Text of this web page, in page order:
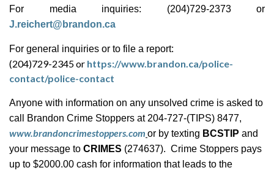
For media inquiries: (204)729-2373 or
J.reichert@brandon.ca
For general inquiries or to file a report:
(204)729-2345 or https://www.brandon.ca/police-
contact/police-contact
Anyone with information on any unsolved crime is asked to
call Brandon Crime Stoppers at 204-727-(TIPS) 8477,
www.brandoncrimestoppers.com or by texting BCSTIP and
your message to CRIMES (274637). Crime Stoppers pays
up to $2000.00 cash for information that leads to the